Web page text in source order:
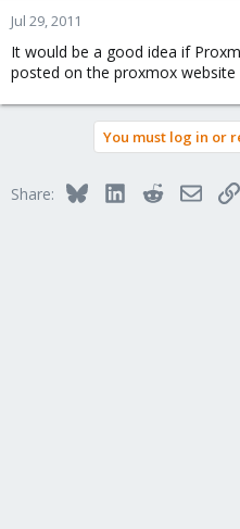
Jul 29, 2011
It would be a good idea if
posted on the proxmox
You must log in or
Share: BlueskyLinkedInRedditEmail